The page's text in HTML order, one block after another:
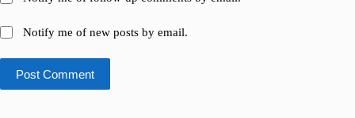
Notify me of new posts by email.
Post Comment